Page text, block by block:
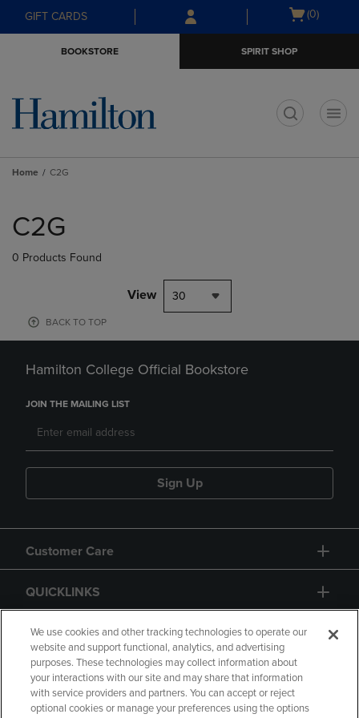
Skip
to
Skip
to
menu
GIFT CARDS
Open
(0)
BOOKSTORE SPIRIT SHOP
Home C2G
products
C2G
0 Products Found
View 30
BACK TO TOP
Hamilton College Official Bookstore
JOIN THE MAILING LIST
Sign Up
Customer Care
QUICKLINKS
GIFT CARD
We use cookies and other tracking technologies to operate our
website and support functional, analytics, and advertising
purposes. These technologies may collect information about
your interactions with our site and may share that information
with service providers and partners. You can accept or reject
optional cookies or manage your preferences using the options